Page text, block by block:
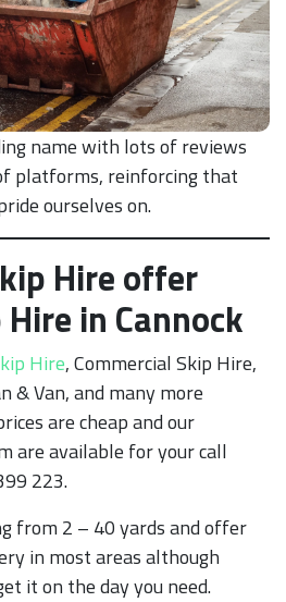
name with lots of reviews
platforms, reinforcing that
ourselves on.
Hire offer
in Cannock
Hire, Commercial Skip Hire,
& Van, and many more
are cheap and our
are available for your call
223.
from 2 – 40 yards and offer
in most areas although
it on the day you need.